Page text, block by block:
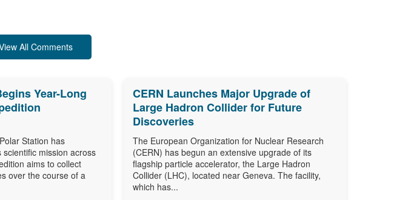
All Comments
Year-Long
Station has
mission across
aims to collect
over the course of a
CERN Launches Major Upgrade of
Large Hadron Collider for Future
Discoveries
The European Organization for Nuclear Research
(CERN) has begun an extensive upgrade of its
flagship particle accelerator, the Large Hadron
Collider (LHC), located near Geneva. The facility,
which has...